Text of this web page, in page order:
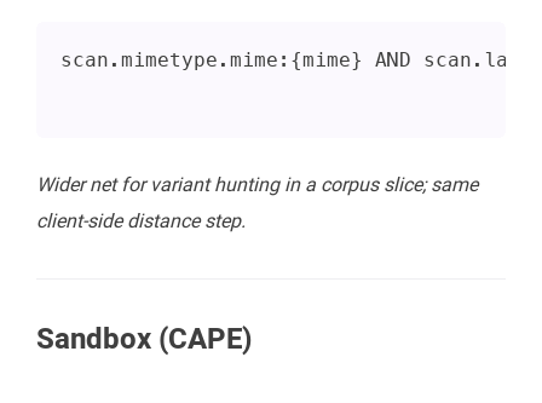
scan.mimetype.mime:{mime} AND
Wider net for variant hunting in a corpus slice; same
client-side distance step.
Sandbox (CAPE)